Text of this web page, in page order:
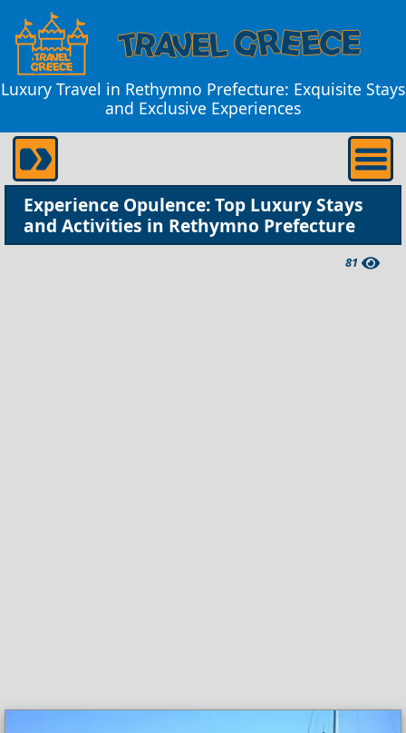
Luxury Travel in Rethymno Prefecture: Exquisite Stays
and Exclusive Experiences
Experience Opulence: Top Luxury Stays
and Activities in Rethymno Prefecture
81